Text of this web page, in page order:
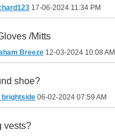
17-06-2024 11:34 PM
/Mitts
Breeze 12-03-2024 10:08 AM
shoe?
brightside 06-02-2024 07:59 AM
vests?